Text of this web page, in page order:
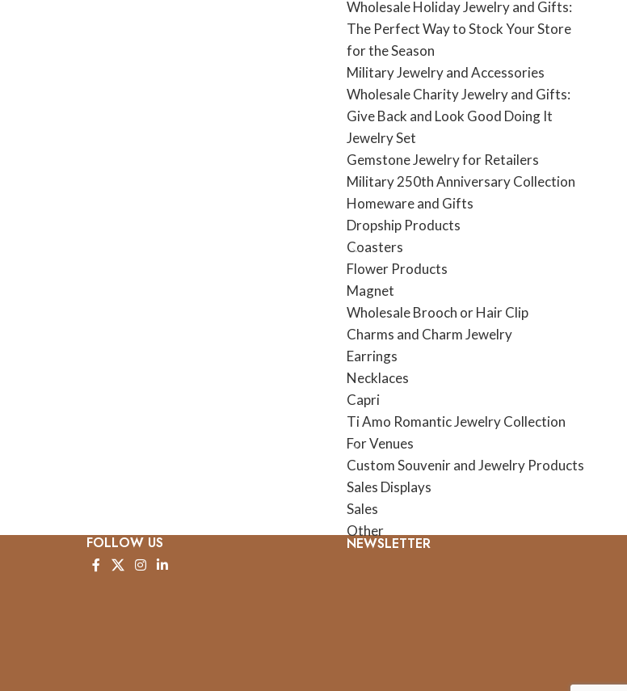
Wholesale Holiday Jewelry and Gifts:
The Perfect Way to Stock Your Store
for the Season
Military Jewelry and Accessories
Wholesale Charity Jewelry and Gifts:
Give Back and Look Good Doing It
Jewelry Set
Gemstone Jewelry for Retailers
Military 250th Anniversary Collection
Homeware and Gifts
Dropship Products
Coasters
Flower Products
Magnet
Wholesale Brooch or Hair Clip
Charms and Charm Jewelry
Earrings
Necklaces
Capri
Ti Amo Romantic Jewelry Collection
For Venues
Custom Souvenir and Jewelry Products
Sales Displays
Sales
Other
FOLLOW US NEWSLETTER